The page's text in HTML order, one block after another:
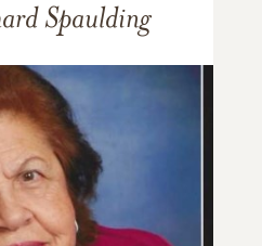
Spaulding